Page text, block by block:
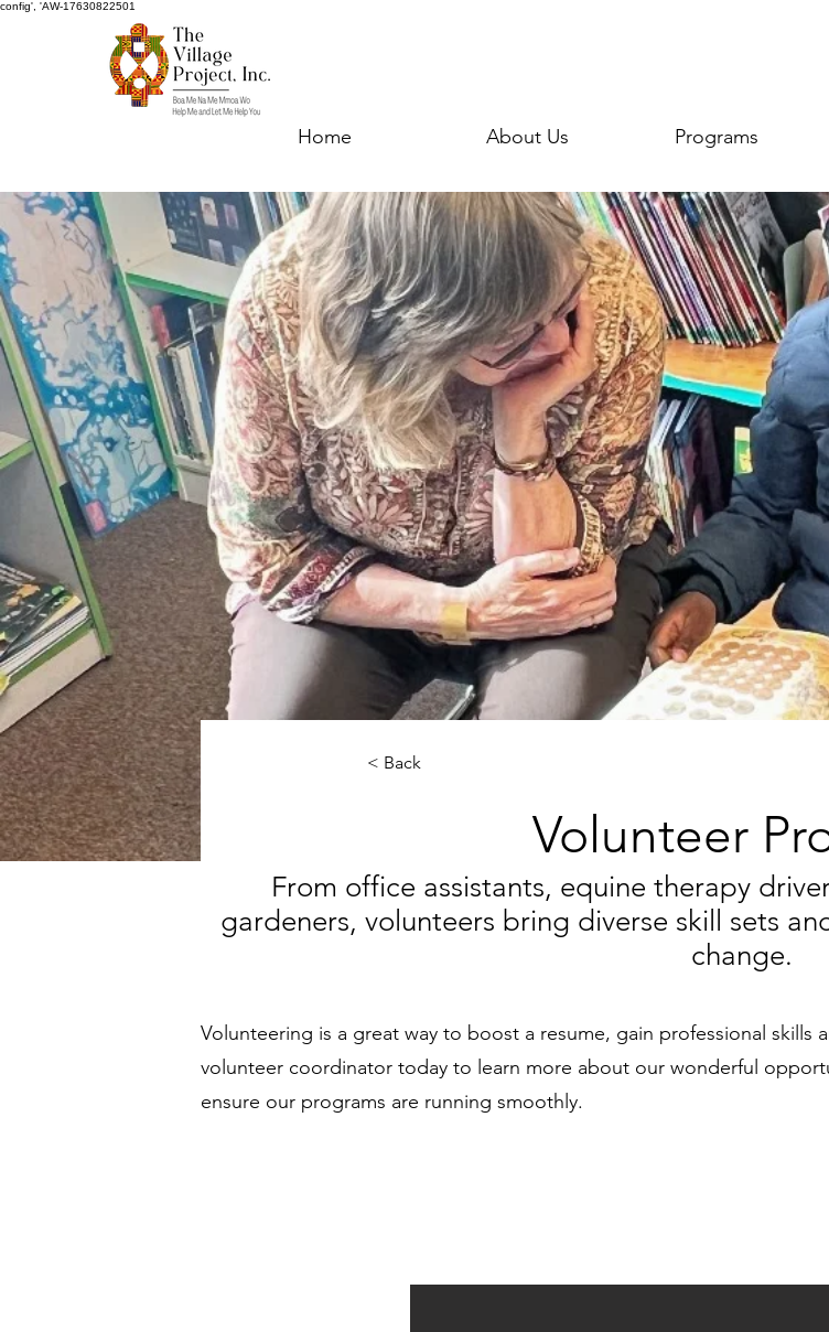
config', 'AW-17630822501
Home About Us Programs
< Back
Volunteer
From office assistants, equine therapy
gardeners, volunteers bring diverse skill sets
change.
Volunteering is a great way to boost a resume, gain professional
volunteer coordinator today to learn more about our wonderful
ensure our programs are running smoothly.